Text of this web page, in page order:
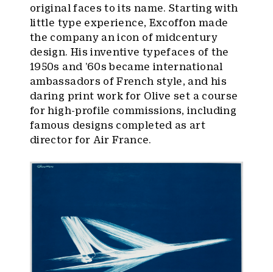
original faces to its name. Starting with
little type experience, Excoffon made
the company an icon of midcentury
design. His inventive typefaces of the
1950s and ’60s became international
ambassadors of French style, and his
daring print work for Olive set a course
for high-profile commissions, including
famous designs completed as art
director for Air France.